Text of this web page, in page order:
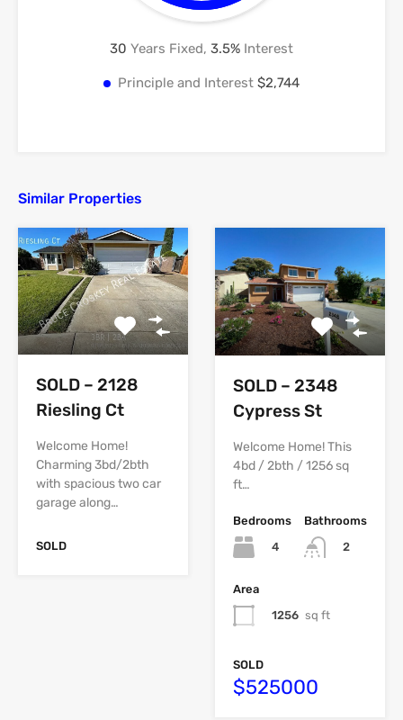
30 Years Fixed, 3.5% Interest
Principle and Interest $2,744
Similar Properties
SOLD – 2128
Riesling Ct
Welcome Home!
Charming 3bd/2bth
with spacious two car
garage along…
SOLD
SOLD – 2348
Cypress St
Welcome Home! This
4bd / 2bth / 1256 sq
ft…
Bedrooms
4
Bathrooms
2
Area
1256 sq ft
SOLD
$525000